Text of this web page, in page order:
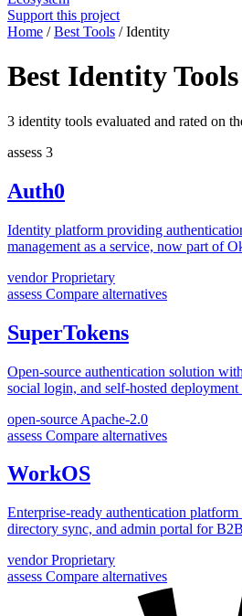
Support this project
Home / Best Tools / Identity
Best Identity Tools
3 identity tools evaluated and rated on
assess 3
Auth0
Identity platform providing
management as a service, now part of
vendor Proprietary
assess Compare alternatives
SuperTokens
Open-source authentication solution
social login, and self-hosted deployment
open-source Apache-2.0
assess Compare alternatives
WorkOS
Enterprise-ready authentication
directory sync, and admin portal for
vendor Proprietary
assess Compare alternatives